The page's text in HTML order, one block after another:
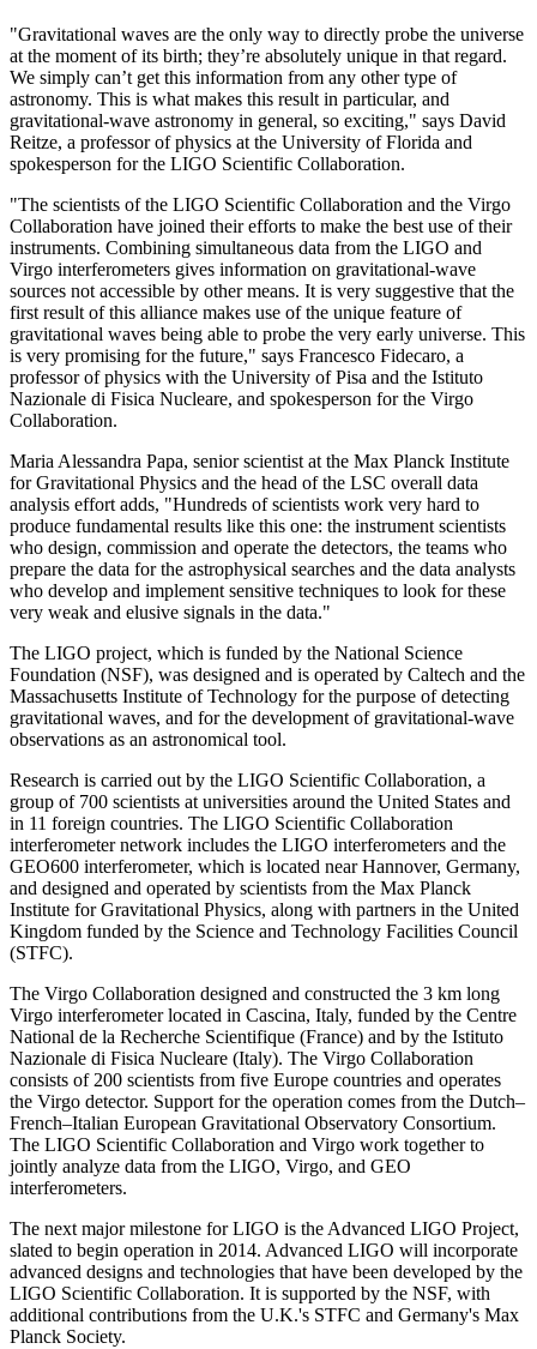
"Gravitational waves are the only way to directly probe the universe
at the moment of its birth; they’re absolutely unique in that regard.
We simply can’t get this information from any other type of
astronomy. This is what makes this result in particular, and
gravitational-wave astronomy in general, so exciting," says David
Reitze, a professor of physics at the University of Florida and
spokesperson for the LIGO Scientific Collaboration.
"The scientists of the LIGO Scientific Collaboration and the Virgo
Collaboration have joined their efforts to make the best use of their
instruments. Combining simultaneous data from the LIGO and
Virgo interferometers gives information on gravitational-wave
sources not accessible by other means. It is very suggestive that the
first result of this alliance makes use of the unique feature of
gravitational waves being able to probe the very early universe. This
is very promising for the future," says Francesco Fidecaro, a
professor of physics with the University of Pisa and the Istituto
Nazionale di Fisica Nucleare, and spokesperson for the Virgo
Collaboration.
Maria Alessandra Papa, senior scientist at the Max Planck Institute
for Gravitational Physics and the head of the LSC overall data
analysis effort adds, "Hundreds of scientists work very hard to
produce fundamental results like this one: the instrument scientists
who design, commission and operate the detectors, the teams who
prepare the data for the astrophysical searches and the data analysts
who develop and implement sensitive techniques to look for these
very weak and elusive signals in the data."
The LIGO project, which is funded by the National Science
Foundation (NSF), was designed and is operated by Caltech and the
Massachusetts Institute of Technology for the purpose of detecting
gravitational waves, and for the development of gravitational-wave
observations as an astronomical tool.
Research is carried out by the LIGO Scientific Collaboration, a
group of 700 scientists at universities around the United States and
in 11 foreign countries. The LIGO Scientific Collaboration
interferometer network includes the LIGO interferometers and the
GEO600 interferometer, which is located near Hannover, Germany,
and designed and operated by scientists from the Max Planck
Institute for Gravitational Physics, along with partners in the United
Kingdom funded by the Science and Technology Facilities Council
(STFC).
The Virgo Collaboration designed and constructed the 3 km long
Virgo interferometer located in Cascina, Italy, funded by the Centre
National de la Recherche Scientifique (France) and by the Istituto
Nazionale di Fisica Nucleare (Italy). The Virgo Collaboration
consists of 200 scientists from five Europe countries and operates
the Virgo detector. Support for the operation comes from the Dutch–
French–Italian European Gravitational Observatory Consortium.
The LIGO Scientific Collaboration and Virgo work together to
jointly analyze data from the LIGO, Virgo, and GEO
interferometers.
The next major milestone for LIGO is the Advanced LIGO Project,
slated to begin operation in 2014. Advanced LIGO will incorporate
advanced designs and technologies that have been developed by the
LIGO Scientific Collaboration. It is supported by the NSF, with
additional contributions from the U.K.'s STFC and Germany's Max
Planck Society.